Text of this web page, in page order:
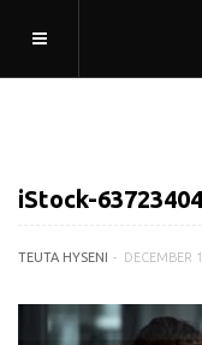
iStock-
TEUTA HYSENI DECEMBER